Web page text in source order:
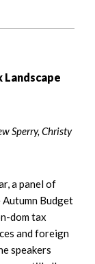
Landscape
Sperry, Christy
a panel of
Budget
dom tax
and foreign
speakers